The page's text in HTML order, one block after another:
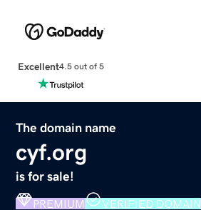
Excellent4.5 out of 5
The domain name
cyf.org
is for sale!
PREMIUM VERIFIED DOMAIN